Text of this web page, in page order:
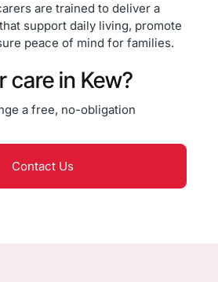
are trained to deliver a
support daily living, promote
peace of mind for families.
care in Kew?
a free, no-obligation
Contact Us